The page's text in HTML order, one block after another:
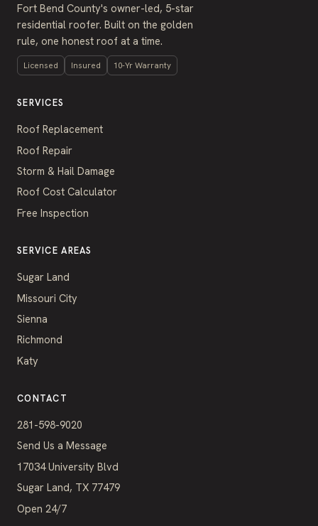
Fort Bend County's owner-led, 5-star
residential roofer. Built on the golden
rule, one honest roof at a time.
Licensed Insured 10-Yr Warranty
SERVICES
Roof Replacement
Roof Repair
Storm & Hail Damage
Roof Cost Calculator
Free Inspection
SERVICE AREAS
Sugar Land
Missouri City
Sienna
Richmond
Katy
CONTACT
281-598-9020
Send Us a Message
17034 University Blvd
Sugar Land, TX 77479
Open 24/7